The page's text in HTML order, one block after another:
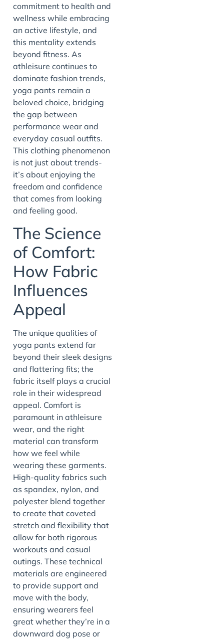
commitment to health and
wellness while embracing
an active lifestyle, and
this mentality extends
beyond fitness. As
athleisure continues to
dominate fashion trends,
yoga pants remain a
beloved choice, bridging
the gap between
performance wear and
everyday casual outfits.
This clothing phenomenon
is not just about trends-
it’s about enjoying the
freedom and confidence
that comes from looking
and feeling good.
The Science
of Comfort:
How Fabric
Influences
Appeal
The unique qualities of
yoga pants extend far
beyond their sleek designs
and flattering fits; the
fabric itself plays a crucial
role in their widespread
appeal. Comfort is
paramount in athleisure
wear, and the right
material can transform
how we feel while
wearing these garments.
High-quality fabrics such
as spandex, nylon, and
polyester blend together
to create that coveted
stretch and flexibility that
allow for both rigorous
workouts and casual
outings. These technical
materials are engineered
to provide support and
move with the body,
ensuring wearers feel
great whether they’re in a
downward dog pose or